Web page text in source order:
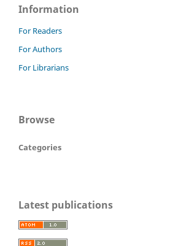
Information
For Readers
For Authors
For Librarians
Browse
Categories
Latest publications